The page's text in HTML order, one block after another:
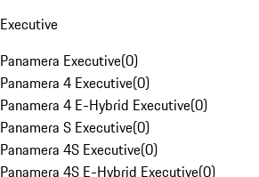
Executive
Panamera Executive(0)
Panamera 4 Executive(0)
Panamera 4 E-Hybrid Executive(0)
Panamera S Executive(0)
Panamera 4S Executive(0)
Panamera 4S E-Hybrid Executive(0)